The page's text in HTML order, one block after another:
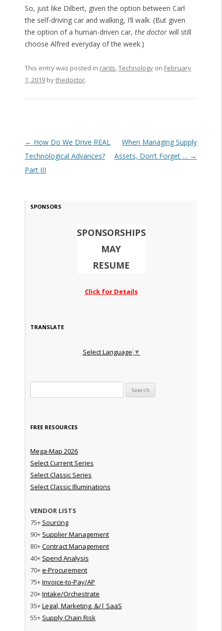
So, just like Dilbert, given the option between Carl
the self-driving car and walking, I’ll walk. (But given
the option of a human-driven car, the doctorwill still
choose Alfred everyday of the week.)
This entry was posted in rants,Technologyon February
1, 2019bythedoctor.
Post navigation
← How Do We Drive REAL
Technological Advances?
Part III
When Managing Supply
Assets, Don’t Forget … →
SPONSORS
SPONSORSHIPS
MAY
RESUME
Click for Details
TRANSLATE
Select Language ▼
FREE RESOURCES
Mega-Map 2026
Select Current Series
Select Classic Series
Select Classic Illuminations
VENDOR LISTS
75+ Sourcing
90+ Supplier Management
80+Contract Management
40+ Spend Analysis
70+e-Procurement
75+Invoice-to-Pay/AP
20+Intake/Orchestrate
35+Legal, Marketing, &/| SaaS
55+ Supply Chain Risk